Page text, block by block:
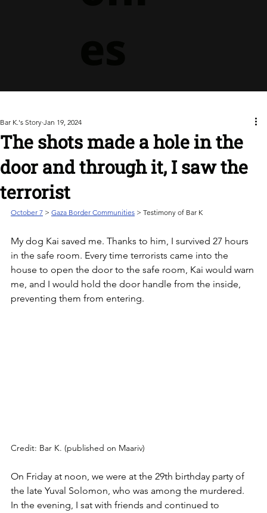
The shots made a hole in the
door and through it, I saw the
terrorist
Bar K.'s Story Jan 19, 2024
October 7 > Gaza Border Communities > Testimony of Bar K
My dog Kai saved me. Thanks to him, I survived 27 hours
in the safe room. Every time terrorists came into the
house to open the door to the safe room, Kai would warn
me, and I would hold the door handle from the inside,
preventing them from entering.
Credit: Bar K. (published on Maariv)
On Friday at noon, we were at the 29th birthday party of
the late Yuval Solomon, who was among the murdered.
In the evening, I sat with friends and continued to